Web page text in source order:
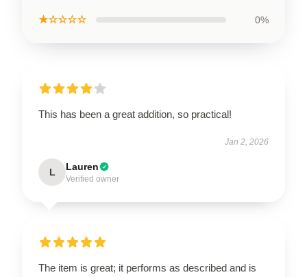
★☆☆☆☆ 0%
This has been a great addition, so practical!
Jan 2, 2026
L Lauren
Verified owner
The item is great; it performs as described and is